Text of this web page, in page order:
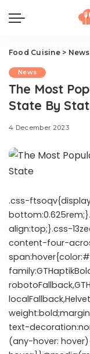
Food Cuisine> News
News
The Most
State By
4 December 2023
.css-
align:top;}.css-
content-four-
text-
(any-hover: